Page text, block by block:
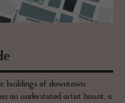
buildings of downtown
an understated artist haunt, a